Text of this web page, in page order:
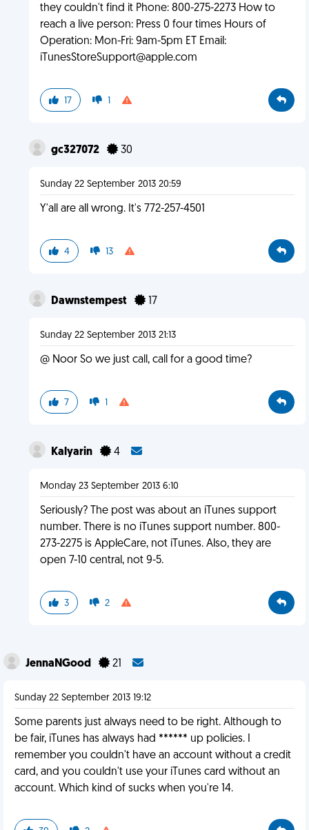
they couldn't find it Phone: 800-275-2273 How to
reach a live person: Press 0 four times Hours of
Operation: Mon-Fri: 9am-5pm ET Email:
iTunesStoreSupport@apple.com
17 1
gc327072 30
Sunday 22 September 2013 20:59
Y'all are all wrong. It's 772-257-4501
4 13
Dawnstempest 17
Sunday 22 September 2013 21:13
@ Noor So we just call, call for a good time?
7 1
Kalyarin 4
Monday 23 September 2013 6:10
Seriously? The post was about an iTunes support
number. There is no iTunes support number. 800-
273-2275 is AppleCare, not iTunes. Also, they are
open 7-10 central, not 9-5.
3 2
JennaNGood 21
Sunday 22 September 2013 19:12
Some parents just always need to be right. Although to
be fair, iTunes has always had ****** up policies. I
remember you couldn't have an account without a credit
card, and you couldn't use your iTunes card without an
account. Which kind of sucks when you're 14.